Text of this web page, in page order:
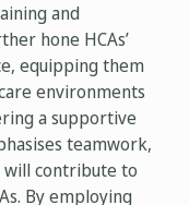
and
hone HCAs’
equipping them
environments
a supportive
teamwork,
will contribute to
By employing